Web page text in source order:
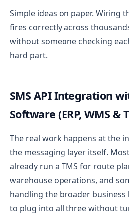
Simple ideas on paper. Wiring
fires correctly across
without someone checking
hard part.
SMS API Integration
Software (ERP, WMS &
The real work happens at the
the messaging layer itself.
already run a TMS for route
warehouse operations, and
handling the broader business
to plug into all three without